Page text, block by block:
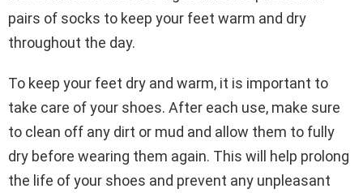
pairs of socks to keep your feet warm and dry
throughout the day.
To keep your feet dry and warm, it is important to
take care of your shoes. After each use, make sure
to clean off any dirt or mud and allow them to fully
dry before wearing them again. This will help prolong
the life of your shoes and prevent any unpleasant